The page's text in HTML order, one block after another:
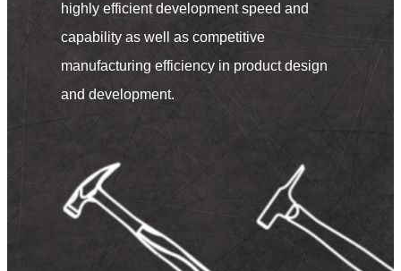
highly efficient development speed and
capability as well as competitive
manufacturing efficiency in product design
and development.